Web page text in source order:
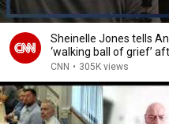
Sheinelle Jones tells
‘walking ball of grief’
CNN • 305K views